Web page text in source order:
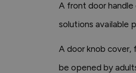
A front door
solutions available
A door knob cover,
be opened by